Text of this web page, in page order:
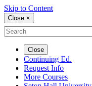
Skip to Content
Close ×
Close
Continuing Ed.
Request Info
More Courses